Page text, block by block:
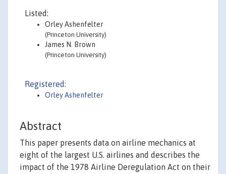
Listed:
Orley Ashenfelter
(Princeton University)
James N. Brown
(Princeton University)
Registered:
Orley Ashenfelter
Abstract
This paper presents data on airline mechanics at
eight of the largest U.S. airlines and describes the
impact of the 1978 Airline Deregulation Act on their